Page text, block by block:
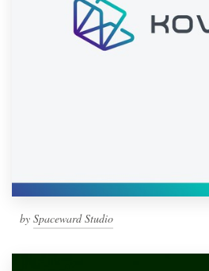
by Spaceward Studio